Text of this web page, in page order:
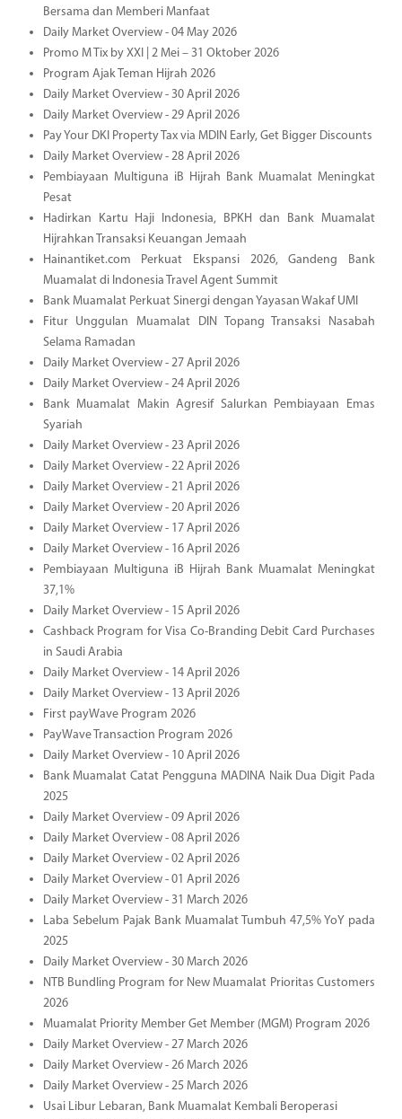
Bersama dan Memberi Manfaat
Daily Market Overview - 04 May 2026
Promo M Tix by XXI | 2 Mei – 31 Oktober 2026
Program Ajak Teman Hijrah 2026
Daily Market Overview - 30 April 2026
Daily Market Overview - 29 April 2026
Pay Your DKI Property Tax via MDIN Early, Get Bigger Discounts
Daily Market Overview - 28 April 2026
Pembiayaan Multiguna iB Hijrah Bank Muamalat Meningkat
Pesat
Hadirkan Kartu Haji Indonesia, BPKH dan Bank Muamalat
Hijrahkan Transaksi Keuangan Jemaah
Hainantiket.com Perkuat Ekspansi 2026, Gandeng Bank
Muamalat di Indonesia Travel Agent Summit
Bank Muamalat Perkuat Sinergi dengan Yayasan Wakaf UMI
Fitur Unggulan Muamalat DIN Topang Transaksi Nasabah
Selama Ramadan
Daily Market Overview - 27 April 2026
Daily Market Overview - 24 April 2026
Bank Muamalat Makin Agresif Salurkan Pembiayaan Emas
Syariah
Daily Market Overview - 23 April 2026
Daily Market Overview - 22 April 2026
Daily Market Overview - 21 April 2026
Daily Market Overview - 20 April 2026
Daily Market Overview - 17 April 2026
Daily Market Overview - 16 April 2026
Pembiayaan Multiguna iB Hijrah Bank Muamalat Meningkat
37,1%
Daily Market Overview - 15 April 2026
Cashback Program for Visa Co-Branding Debit Card Purchases
in Saudi Arabia
Daily Market Overview - 14 April 2026
Daily Market Overview - 13 April 2026
First payWave Program 2026
PayWave Transaction Program 2026
Daily Market Overview - 10 April 2026
Bank Muamalat Catat Pengguna MADINA Naik Dua Digit Pada
2025
Daily Market Overview - 09 April 2026
Daily Market Overview - 08 April 2026
Daily Market Overview - 02 April 2026
Daily Market Overview - 01 April 2026
Daily Market Overview - 31 March 2026
Laba Sebelum Pajak Bank Muamalat Tumbuh 47,5% YoY pada
2025
Daily Market Overview - 30 March 2026
NTB Bundling Program for New Muamalat Prioritas Customers
2026
Muamalat Priority Member Get Member (MGM) Program 2026
Daily Market Overview - 27 March 2026
Daily Market Overview - 26 March 2026
Daily Market Overview - 25 March 2026
Usai Libur Lebaran, Bank Muamalat Kembali Beroperasi